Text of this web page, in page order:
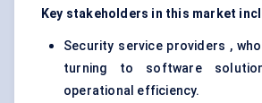
Key stakeholders in this market
Security service providers ,
turning to software
operational efficiency.